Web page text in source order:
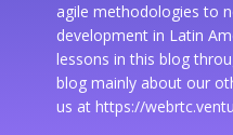
agile methodologies to
development in Latin
lessons in this blog
blog mainly about our
us at https://